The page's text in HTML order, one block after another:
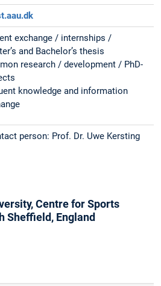
exchange / internships /
and Bachelor’s thesis
research / development / PhD-
knowledge and information
person: Prof. Dr. Uwe Kersting
Centre for Sports
Sheffield, England